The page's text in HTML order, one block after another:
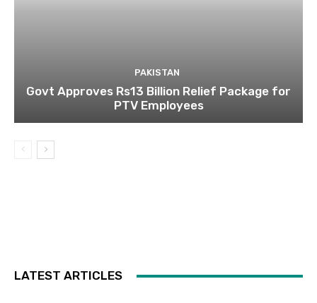
PAKISTAN
Govt Approves Rs13 Billion Relief Package for
PTV Employees
LATEST ARTICLES